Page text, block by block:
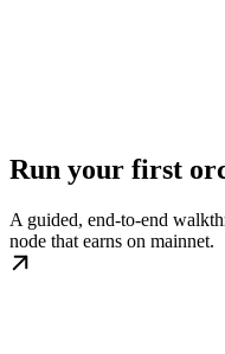
Run your first
A guided, end-to-end
node that earns on mainnet.